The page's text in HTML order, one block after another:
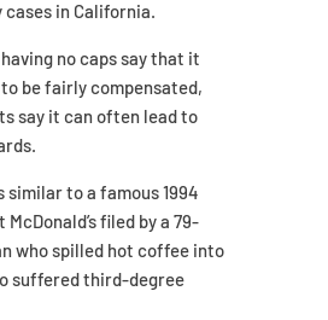
in California.
no caps say that it
be fairly compensated,
say it can often lead to
similar to a famous 1994
filed by a 79-
who spilled hot coffee into
suffered third-degree